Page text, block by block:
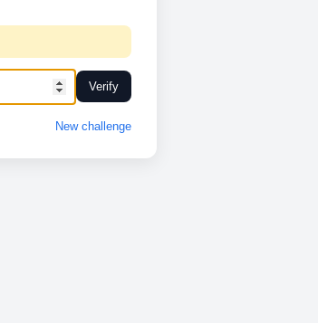
Verify
New challenge